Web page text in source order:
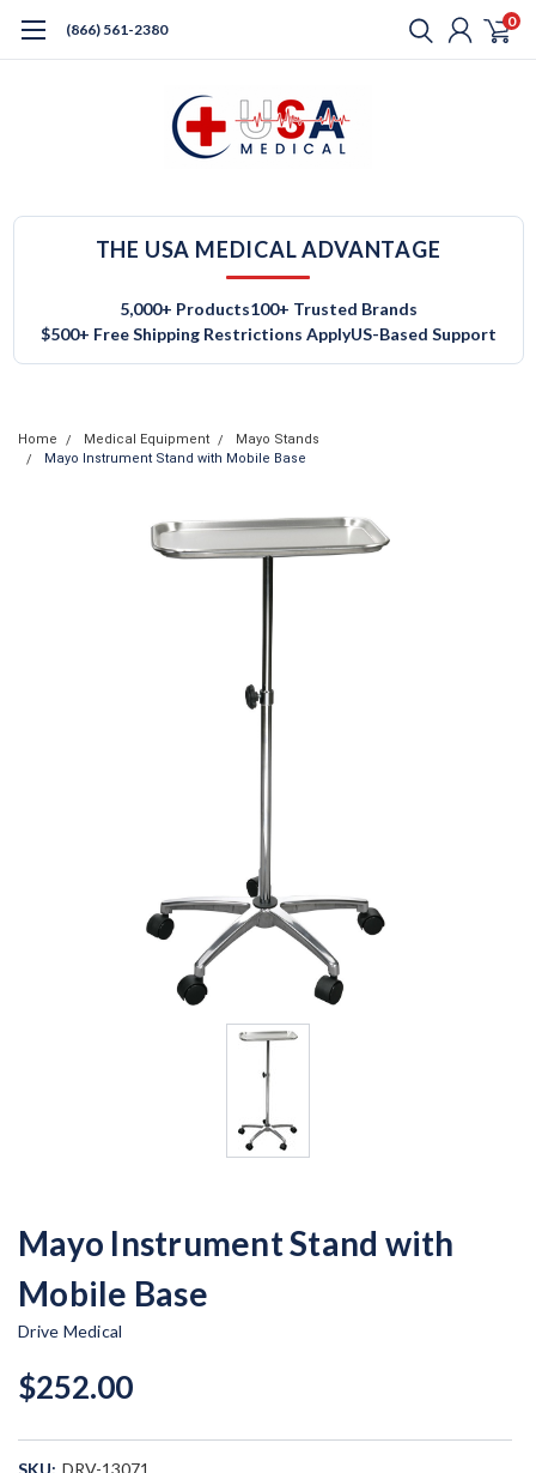
(866) 561-2380 0
THE USA MEDICAL ADVANTAGE
5,000+ Products100+ Trusted Brands
$500+ Free Shipping Restrictions ApplyUS-Based Support
Home Medical Equipment
Mayo Stands
Mayo Instrument Stand with Mobile Base
Mayo Instrument Stand with
Mobile Base
Drive Medical
$252.00
SKU: DRV-13071